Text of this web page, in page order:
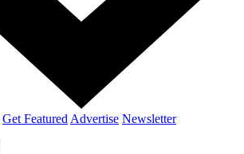
Get Featured Advertise Newsletter